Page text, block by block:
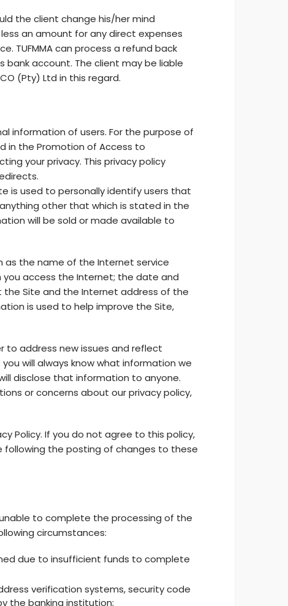
the client change his/her mind
an amount for any direct expenses
TUFMMA can process a refund back
bank account. The client may be liable
(Pty) Ltd in this regard.
information of users. For the purpose of
in the Promotion of Access to
your privacy. This privacy policy
is used to personally identify users that
other that which is stated in the
will be sold or made available to
as the name of the Internet service
access the Internet; the date and
Site and the Internet address of the
is used to help improve the Site,
address new issues and reflect
will always know what information we
disclose that information to anyone.
or concerns about our privacy policy,
Policy. If you do not agree to this policy,
following the posting of changes to these
unable to complete the processing of the
circumstances:
due to insufficient funds to complete
verification systems, security code
the banking institution;